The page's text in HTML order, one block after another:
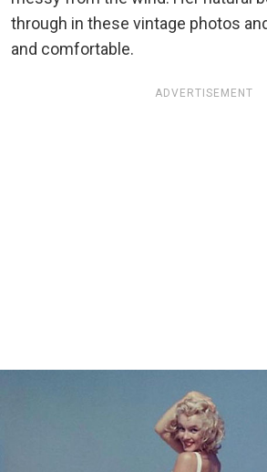
through in these vintage photos
and comfortable.
ADVERTISEMENT